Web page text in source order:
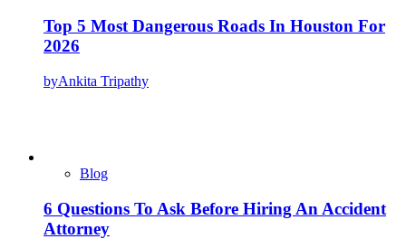
Top 5 Most Dangerous Roads In Houston For
2026
byAnkita Tripathy
Blog
6 Questions To Ask Before Hiring An Accident
Attorney